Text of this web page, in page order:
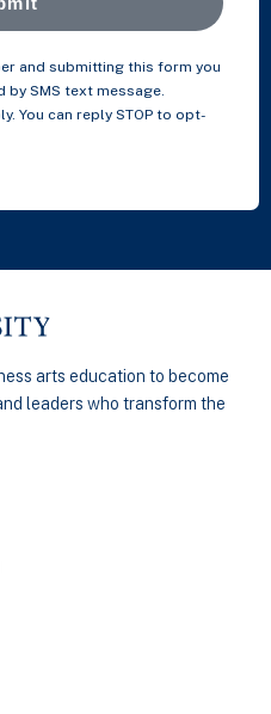
and submitting this form you
SMS text message.
You can reply STOP to opt-
arts education to become
leaders who transform the